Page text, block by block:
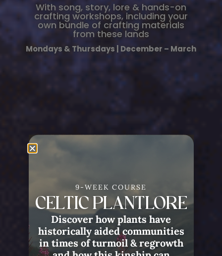
With song, story, lore & hands-on
crafting workshops, including your
own bundle of crafting materials
from these lands
Mondays & Thursdays | December – March
9-WEEK COURSE
CELTIC PLANTLORE
Discover how plants have
historically aided communities
in times of turmoil & regrowth